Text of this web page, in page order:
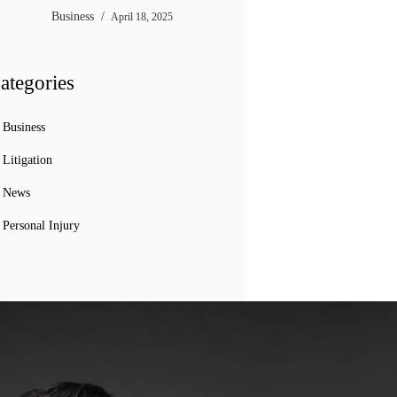
Business April 18, 2025
Business
Litigation
News
Personal Injury